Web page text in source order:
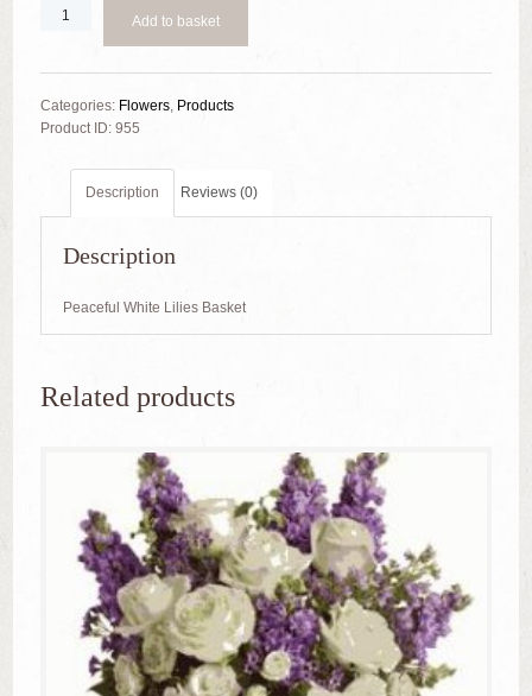
Quantity
Add to basket
Categories: Flowers, Products
Product ID: 955
Description Reviews (0)
Description
Peaceful White Lilies Basket
Related products